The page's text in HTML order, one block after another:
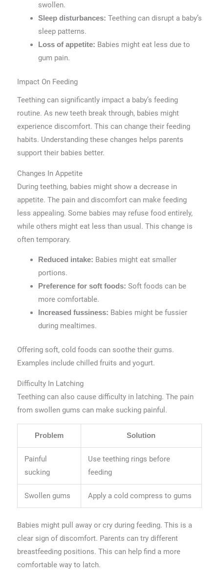
swollen.
Sleep disturbances: Teething can disrupt a baby’s
sleep patterns.
Loss of appetite: Babies might eat less due to
gum pain.
Impact On Feeding
Teething can significantly impact a baby’s feeding
routine. As new teeth break through, babies might
experience discomfort. This can change their feeding
habits. Understanding these changes helps parents
support their babies better.
Changes In Appetite
During teething, babies might show a decrease in
appetite. The pain and discomfort can make feeding
less appealing. Some babies may refuse food entirely,
while others might eat less than usual. This change is
often temporary.
Reduced intake: Babies might eat smaller
portions.
Preference for soft foods: Soft foods can be
more comfortable.
Increased fussiness: Babies might be fussier
during mealtimes.
Offering soft, cold foods can soothe their gums.
Examples include chilled fruits and yogurt.
Difficulty In Latching
Teething can also cause difficulty in latching. The pain
from swollen gums can make sucking painful.
Problem Solution
Painful
sucking
Use teething rings before
feeding
Swollen gums Apply a cold compress to gums
Babies might pull away or cry during feeding. This is a
clear sign of discomfort. Parents can try different
breastfeeding positions. This can help find a more
comfortable way to latch.